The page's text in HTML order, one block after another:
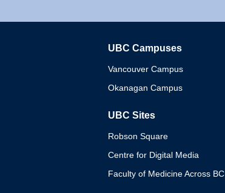
UBC Campuses
Vancouver Campus
Okanagan Campus
UBC Sites
Robson Square
Centre for Digital Media
Faculty of Medicine Across BC